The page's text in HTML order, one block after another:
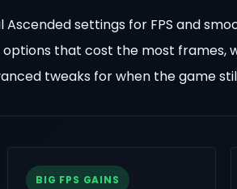
Ascended settings for FPS and
that cost the most frames,
tweaks for when the game
BIG FPS GAINS